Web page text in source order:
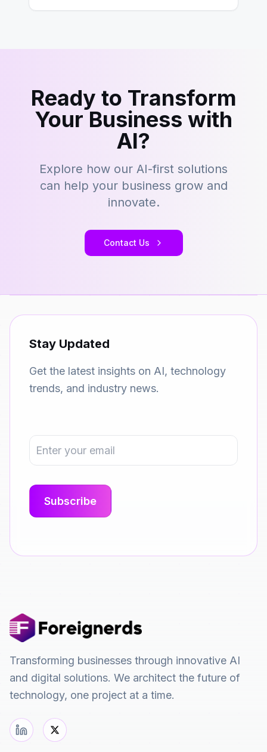
Ready to Transform
Your Business with
AI?
Explore how our AI-first solutions
can help your business grow and
innovate.
Contact Us
Stay Updated
Get the latest insights on AI, technology
trends, and industry news.
Transforming businesses through innovative AI
and digital solutions. We architect the future of
technology, one project at a time.